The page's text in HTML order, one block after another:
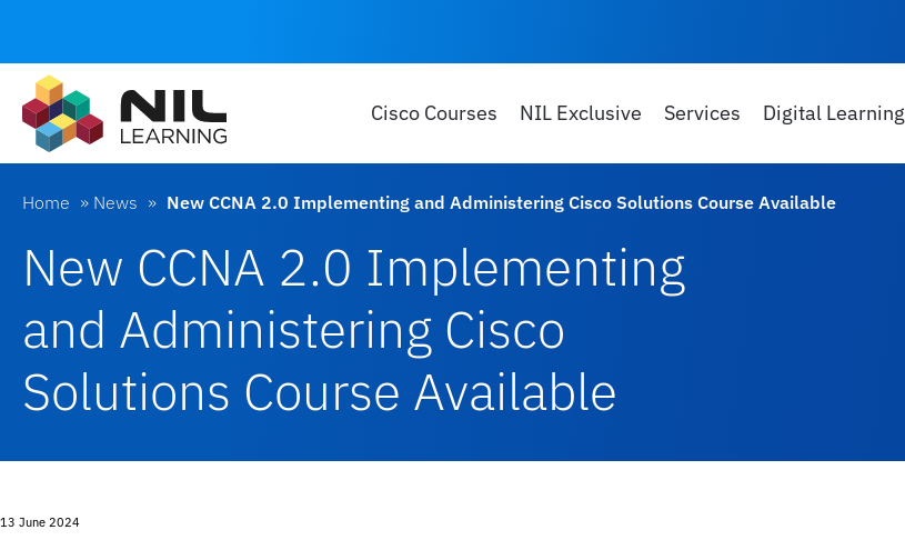
Cisco Courses NIL Exclusive Services Digital Learning
New CCNA 2.0 Implementing
and Administering Cisco
Solutions Course Available
Home » News » New CCNA 2.0 Implementing and Administering Cisco Solutions Course Available
13 June 2024